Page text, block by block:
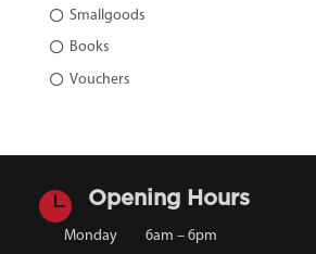
Smallgoods
Books
Vouchers
 Opening Hours
Monday 6am – 6pm